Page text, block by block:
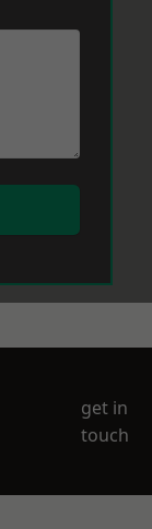
get in
touch